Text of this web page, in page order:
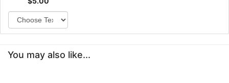
You may also like...